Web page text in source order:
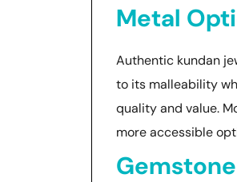
Metal
Authentic kundan
to its malleability
quality and value.
more accessible